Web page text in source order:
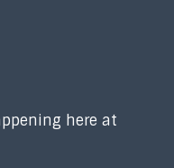
here at